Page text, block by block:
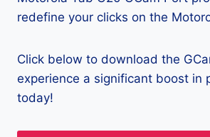
redefine your clicks on the
Click below to download the
experience a significant boost in
today!